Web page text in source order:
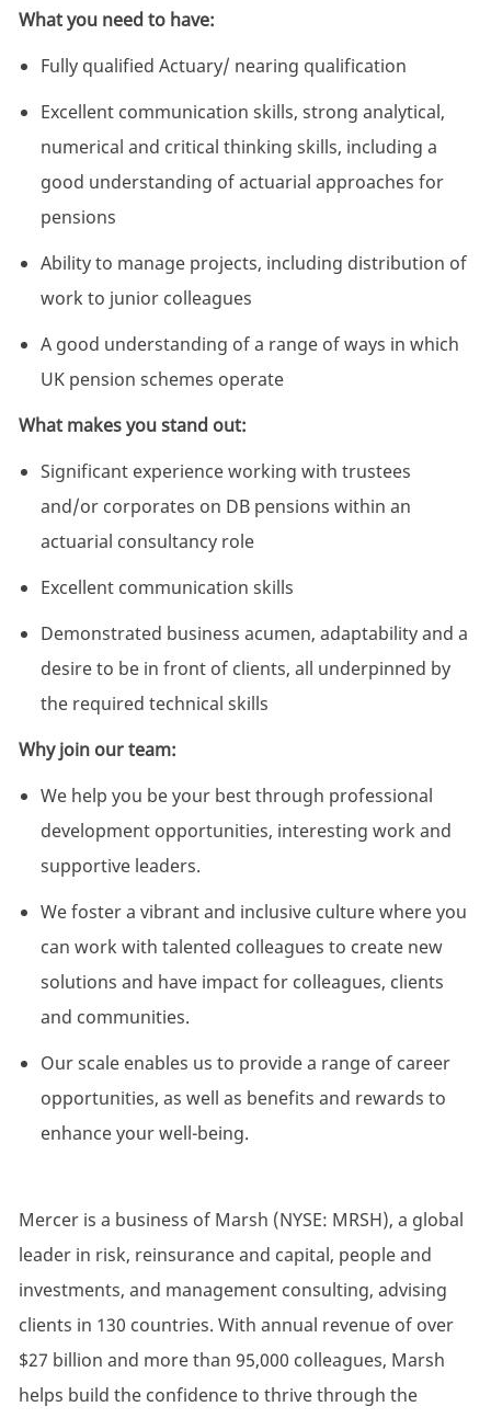
What you need to have:
Fully qualified Actuary/ nearing qualification
Excellent communication skills, strong analytical,
numerical and critical thinking skills, including a
good understanding of actuarial approaches for
pensions
Ability to manage projects, including distribution of
work to junior colleagues
A good understanding of a range of ways in which
UK pension schemes operate
What makes you stand out:
Significant experience working with trustees
and/or corporates on DB pensions within an
actuarial consultancy role
Excellent communication skills
Demonstrated business acumen, adaptability and a
desire to be in front of clients, all underpinned by
the required technical skills
Why join our team:
We help you be your best through professional
development opportunities, interesting work and
supportive leaders.
We foster a vibrant and inclusive culture where you
can work with talented colleagues to create new
solutions and have impact for colleagues, clients
and communities.
Our scale enables us to provide a range of career
opportunities, as well as benefits and rewards to
enhance your well-being.
Mercer is a business of Marsh (NYSE: MRSH), a global
leader in risk, reinsurance and capital, people and
investments, and management consulting, advising
clients in 130 countries. With annual revenue of over
$27 billion and more than 95,000 colleagues, Marsh
helps build the confidence to thrive through the